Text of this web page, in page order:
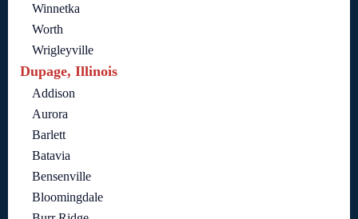
Winnetka
Worth
Wrigleyville
Dupage, Illinois
Addison
Aurora
Barlett
Batavia
Bensenville
Bloomingdale